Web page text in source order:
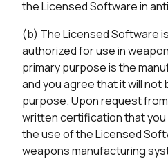
the Licensed Software in
(b) The Licensed Software
authorized for use in
primary purpose is the
and you agree that it will not
purpose. Upon request
written certification that
the use of the Licensed
weapons manufacturing